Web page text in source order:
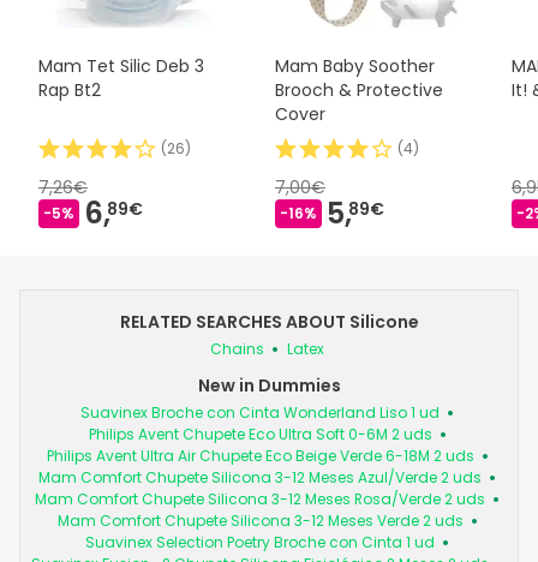
Mam Tet Silic Deb 3
Rap Bt2
(26)
7,26€
-5% 6,89€
Mam Baby Soother
Brooch & Protective
Cover
(4)
7,00€
-16% 5,89€
It!
-
RELATED SEARCHES ABOUT Silicone
Chains Latex
New in Dummies
Suavinex Broche con Cinta Wonderland Liso 1 ud
Philips Avent Chupete Eco Ultra Soft 0-6M 2 uds
Philips Avent Ultra Air Chupete Eco Beige Verde 6-18M 2 uds
Mam Comfort Chupete Silicona 3-12 Meses Azul/Verde 2 uds
Mam Comfort Chupete Silicona 3-12 Meses Rosa/Verde 2 uds
Mam Comfort Chupete Silicona 3-12 Meses Verde 2 uds
Suavinex Selection Poetry Broche con Cinta 1 ud